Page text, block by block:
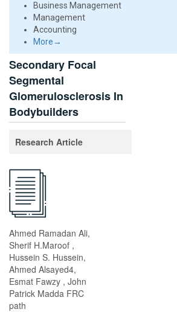
Business Management
Management
Accounting
More→
Secondary Focal
Segmental
Glomerulosclerosis In
Bodybuilders
Research Article
Ahmed Ramadan Ali,
Sherif H.Maroof ,
Hussein S. Hussein,
Ahmed Alsayed4,
Esmat Fawzy , John
Patrick Madda FRC
path